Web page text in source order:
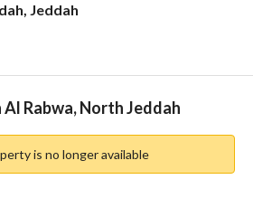
Jeddah
Rabwa, North Jeddah
is no longer available